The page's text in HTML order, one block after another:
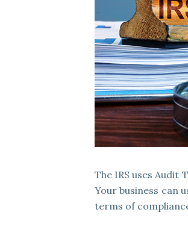
The IRS uses Audit
Your business can
terms of